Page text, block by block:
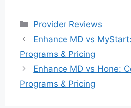
Categories
Provider Reviews
Enhance MD vs
Programs & Pricing
Enhance MD vs Hone:
Programs & Pricing